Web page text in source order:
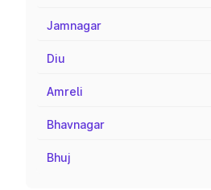
Jamnagar
Diu
Amreli
Bhavnagar
Bhuj